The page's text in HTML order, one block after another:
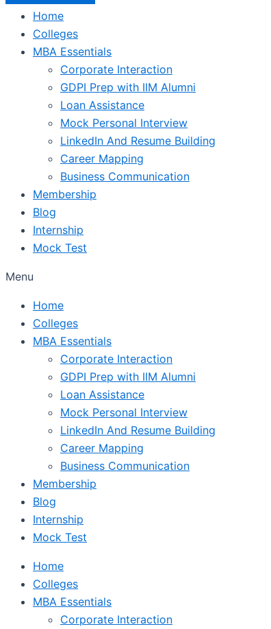
Home
Colleges
MBA Essentials
Corporate Interaction
GDPI Prep with IIM Alumni
Loan Assistance
Mock Personal Interview
LinkedIn And Resume Building
Career Mapping
Business Communication
Membership
Blog
Internship
Mock Test
Menu
Home
Colleges
MBA Essentials
Corporate Interaction
GDPI Prep with IIM Alumni
Loan Assistance
Mock Personal Interview
LinkedIn And Resume Building
Career Mapping
Business Communication
Membership
Blog
Internship
Mock Test
Home
Colleges
MBA Essentials
Corporate Interaction